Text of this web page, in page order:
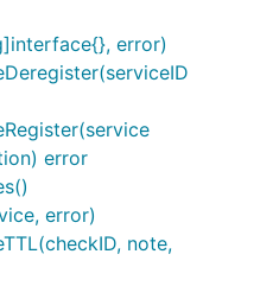
error)
error
error)
note,